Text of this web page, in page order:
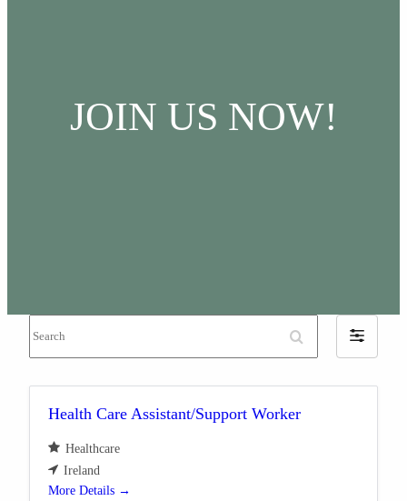
JOIN US NOW!
Filter
by
Health Care Assistant/Support Worker
Healthcare
Ireland
More Details